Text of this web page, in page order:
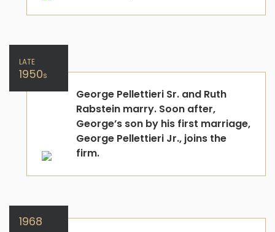
LATE
1950s
George Pellettieri Sr. and Ruth
Rabstein marry. Soon after,
George’s son by his first marriage,
George Pellettieri Jr., joins the
firm.
1968